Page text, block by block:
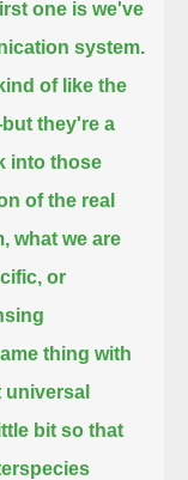
one is we've
system.
of like the
they're a
into those
of the real
what we are
or
thing with
universal
bit so that